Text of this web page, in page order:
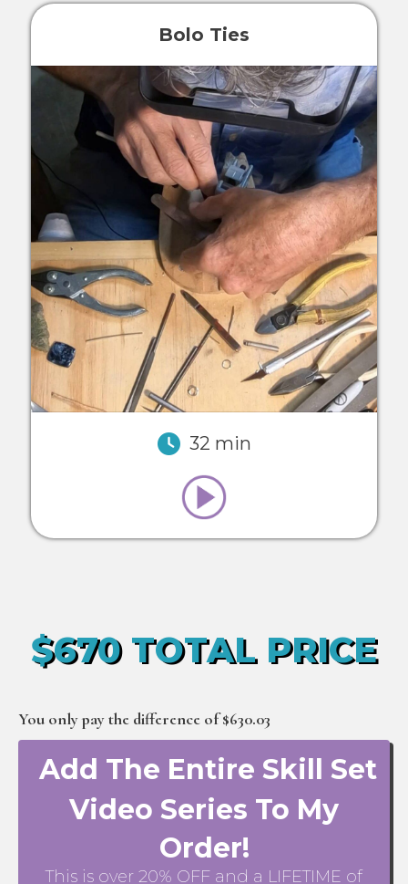
Bolo Ties
32 min
$670 TOTAL PRICE
You only pay the difference of $630.03
Add The Entire Skill Set
Video Series To My
Order!
This is over 20% OFF and a LIFETIME of